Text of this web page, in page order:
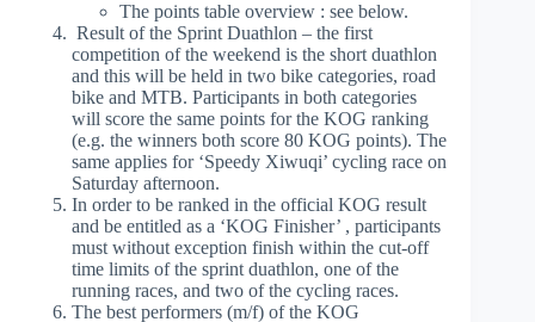
The points table overview : see below.
Result of the Sprint Duathlon – the first
competition of the weekend is the short duathlon
and this will be held in two bike categories, road
bike and MTB. Participants in both categories
will score the same points for the KOG ranking
(e.g. the winners both score 80 KOG points). The
same applies for ‘Speedy Xiwuqi’ cycling race on
Saturday afternoon.
In order to be ranked in the official KOG result
and be entitled as a ‘KOG Finisher’ , participants
must without exception finish within the cut-off
time limits of the sprint duathlon, one of the
running races, and two of the cycling races.
The best performers (m/f) of the KOG